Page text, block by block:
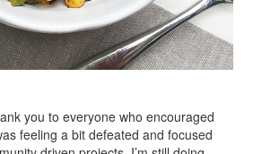
you to everyone who encouraged
feeling a bit defeated and focused